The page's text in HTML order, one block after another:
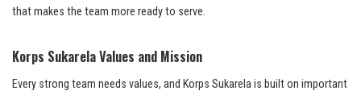
that makes the team more ready to serve.
Korps Sukarela Values and Mission
Every strong team needs values, and Korps Sukarela is built on important